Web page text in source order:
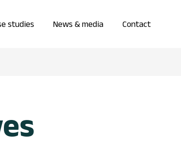
studies News & media Contact